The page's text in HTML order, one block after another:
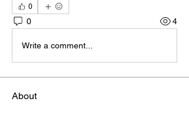
0
0 4
Write a comment...
About